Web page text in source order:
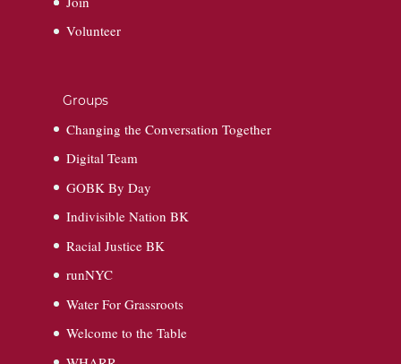
Volunteer
Groups
Changing the Conversation Together
Digital Team
GOBK By Day
Indivisible Nation BK
Racial Justice BK
runNYC
Water For Grassroots
Welcome to the Table